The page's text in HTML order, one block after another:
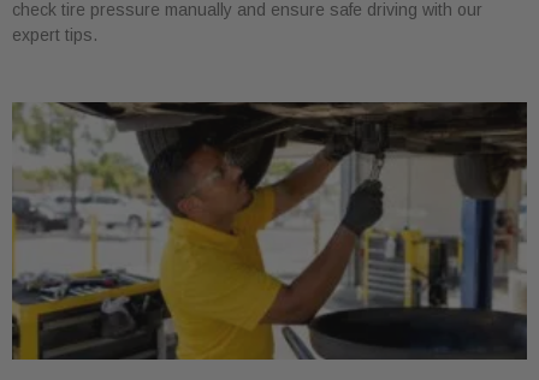
check tire pressure manually and ensure safe driving with our
expert tips.